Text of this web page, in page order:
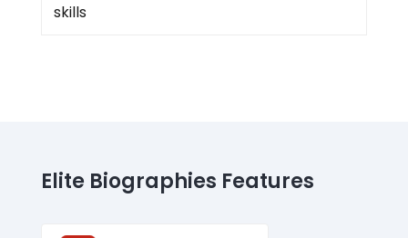
skills
Elite Biographies Features